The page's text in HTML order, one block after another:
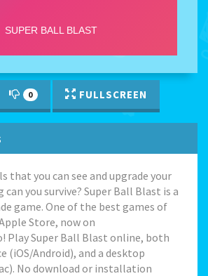
0 FULLSCREEN
that you can see and upgrade your
you survive? Super Ball Blast is a
game. One of the best games of
Store, now on
Play Super Ball Blast online, both
(iOS/Android), and a desktop
No download or installation